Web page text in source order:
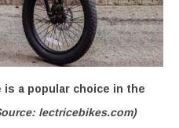
is a popular choice in the
lectricebikes.com)